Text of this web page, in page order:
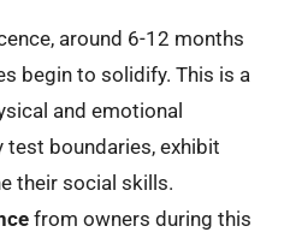
around 6-12 months
begin to solidify. This is a
and emotional
test boundaries, exhibit
their social skills.
from owners during this